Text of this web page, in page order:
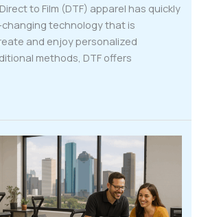
to Film (DTF) apparel has quickly
technology that is
and enjoy personalized
methods, DTF offers